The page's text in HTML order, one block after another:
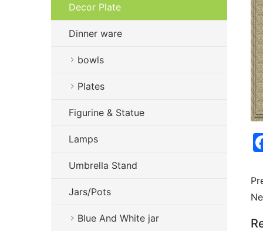
Decor Plate
Dinner ware
bowls
Plates
Figurine & Statue
Lamps
Umbrella Stand
Jars/Pots
Blue And White jar